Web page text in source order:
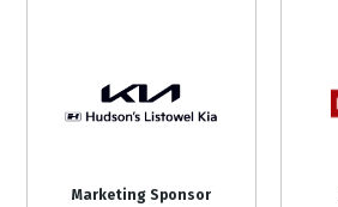
Marketing Sponsor